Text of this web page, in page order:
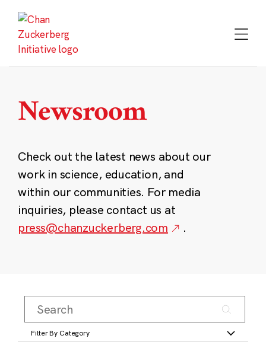
content
Newsroom
Check out the latest news about our
work in science, education, and
within our communities. For media
inquiries, please contact us at
press@chanzuckerberg.com
.
Filter By Category